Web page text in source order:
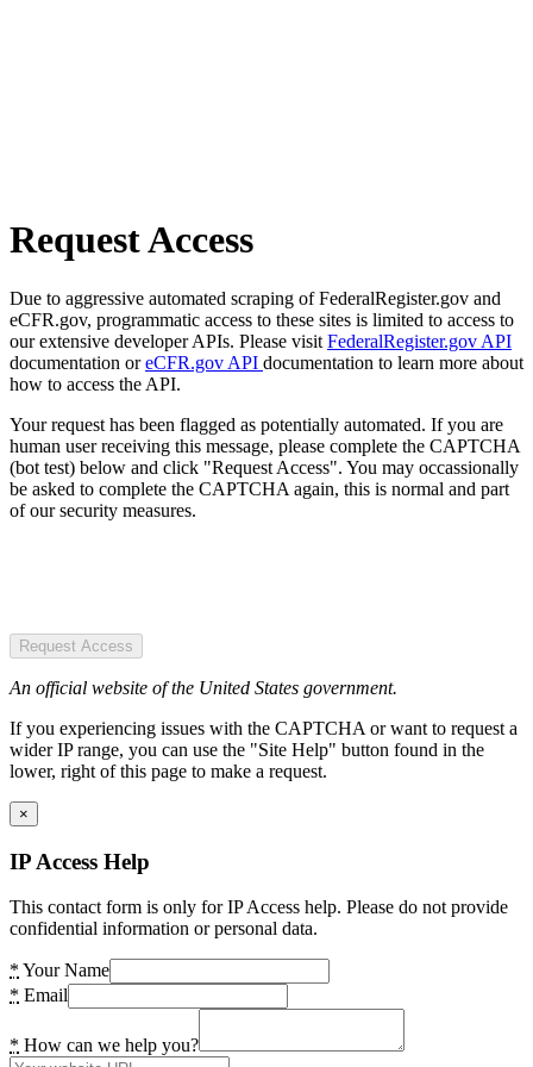
Request Access
Due to aggressive automated scraping of FederalRegister.gov and
eCFR.gov, programmatic access to these sites is limited to access to
our extensive developer APIs. Please visit FederalRegister.gov API
documentation oreCFR.gov API documentation to learn more about
how to access the API.
Your request has been flagged as potentially automated. If you are
human user receiving this message, please complete the CAPTCHA
(bot test) below and click "Request Access". You may occassionally
be asked to complete the CAPTCHA again, this is normal and part
of our security measures.
Request Access
An official website of the United States government.
If you experiencing issues with the CAPTCHA or want to request a
wider IP range, you can use the "Site Help" button found in the
lower, right of this page to make a request.
×
IP Access Help
This contact form is only for IP Access help. Please do not provide
confidential information or personal data.
* Your Name
* Email
* How can we help you?